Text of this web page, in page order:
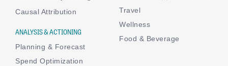
Causal Attribution
ANALYSIS & ACTIONING
Planning & Forecast
Spend Optimization
Travel
Wellness
Food & Beverage